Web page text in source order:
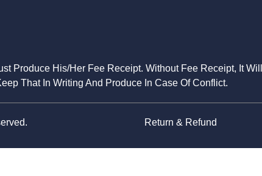
Produce His/Her Fee Receipt. Without Fee Receipt, It
That In Writing And Produce In Case Of Conflict.
Return & Refund